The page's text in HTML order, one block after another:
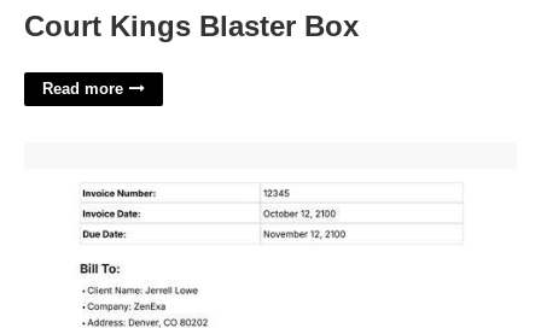
Court Kings Blaster Box
Read more